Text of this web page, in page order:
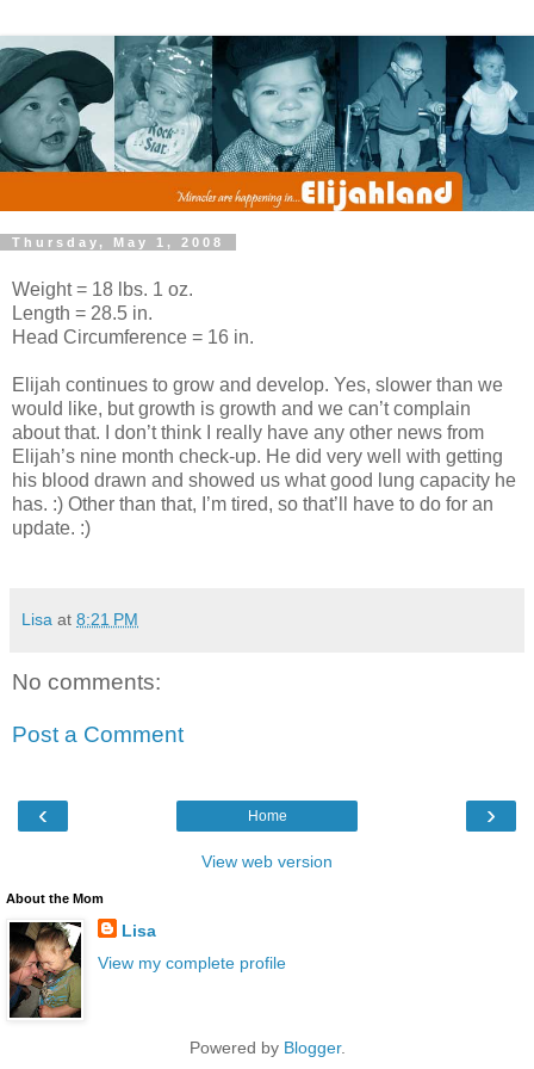
Thursday, May 1, 2008
Weight = 18 lbs. 1 oz.
Length = 28.5 in.
Head Circumference = 16 in.
Elijah continues to grow and develop. Yes, slower than we
would like, but growth is growth and we can’t complain
about that. I don’t think I really have any other news from
Elijah’s nine month check-up. He did very well with getting
his blood drawn and showed us what good lung capacity he
has. :) Other than that, I’m tired, so that’ll have to do for an
update. :)
Lisa at 8:21 PM
No comments:
Post a Comment
‹ ›
Home
View web version
About the Mom
Lisa
View my complete profile
Powered by Blogger.